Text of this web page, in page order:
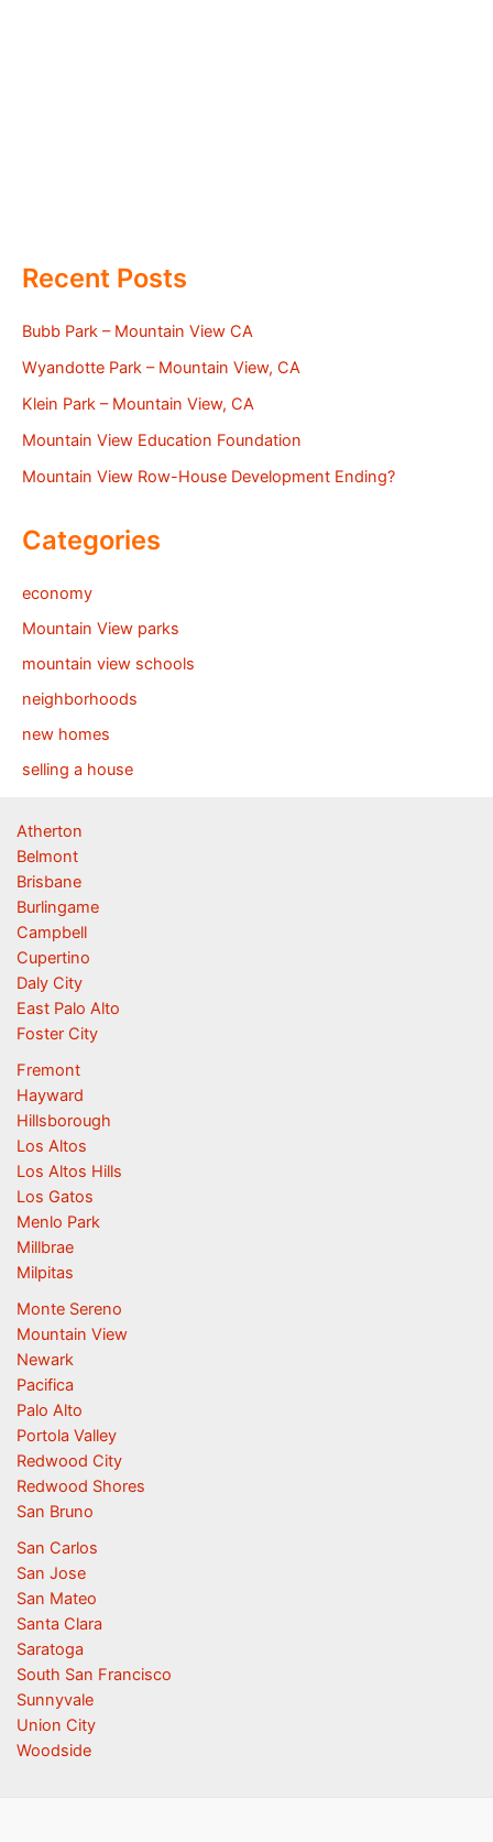
Recent Posts
Bubb Park – Mountain View CA
Wyandotte Park – Mountain View, CA
Klein Park – Mountain View, CA
Mountain View Education Foundation
Mountain View Row-House Development Ending?
Categories
economy
Mountain View parks
mountain view schools
neighborhoods
new homes
selling a house
Atherton
Belmont
Brisbane
Burlingame
Campbell
Cupertino
Daly City
East Palo Alto
Foster City
Fremont
Hayward
Hillsborough
Los Altos
Los Altos Hills
Los Gatos
Menlo Park
Millbrae
Milpitas
Monte Sereno
Mountain View
Newark
Pacifica
Palo Alto
Portola Valley
Redwood City
Redwood Shores
San Bruno
San Carlos
San Jose
San Mateo
Santa Clara
Saratoga
South San Francisco
Sunnyvale
Union City
Woodside